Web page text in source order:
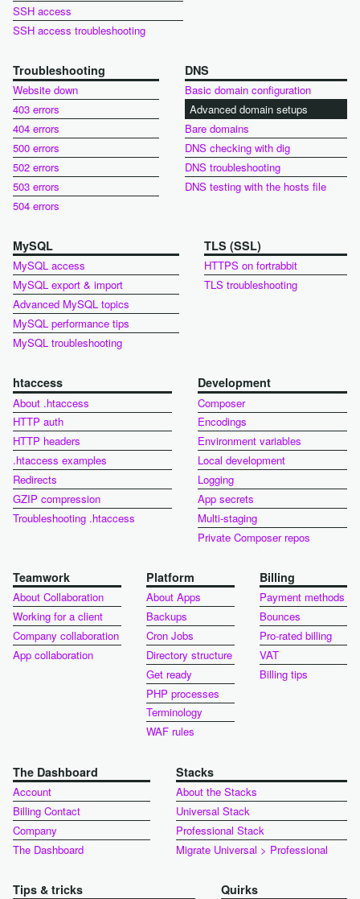
SSH access
SSH access troubleshooting
Troubleshooting
Website down
403 errors
404 errors
500 errors
502 errors
503 errors
504 errors
DNS
Basic domain configuration
Advanced domain setups
Bare domains
DNS checking with dig
DNS troubleshooting
DNS testing with the hosts file
MySQL
MySQL access
MySQL export & import
Advanced MySQL topics
MySQL performance tips
MySQL troubleshooting
TLS (SSL)
HTTPS on fortrabbit
TLS troubleshooting
htaccess
About .htaccess
HTTP auth
HTTP headers
.htaccess examples
Redirects
GZIP compression
Troubleshooting .htaccess
Development
Composer
Encodings
Environment variables
Local development
Logging
App secrets
Multi-staging
Private Composer repos
Teamwork
About Collaboration
Working for a client
Company collaboration
App collaboration
Platform
About Apps
Backups
Cron Jobs
Directory structure
Get ready
PHP processes
Terminology
WAF rules
Billing
Payment methods
Bounces
Pro-rated billing
VAT
Billing tips
The Dashboard
Account
Billing Contact
Company
The Dashboard
Stacks
About the Stacks
Universal Stack
Professional Stack
Migrate Universal > Professional
Tips & tricks Quirks